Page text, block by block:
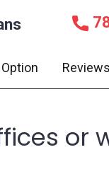
Reviews
or